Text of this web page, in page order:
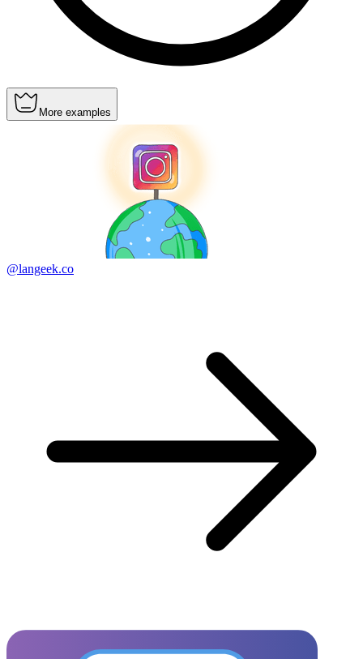
More examples
@langeek.co